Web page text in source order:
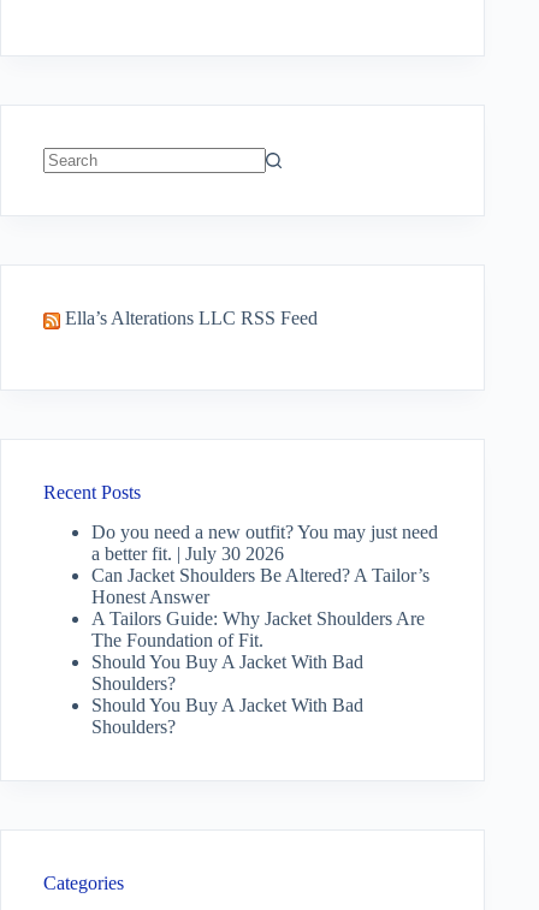
Ella’s Alterations LLC RSS Feed
Recent Posts
Do you need a new outfit? You may just need
a better fit. | July 30 2026
Can Jacket Shoulders Be Altered? A Tailor’s
Honest Answer
A Tailors Guide: Why Jacket Shoulders Are
The Foundation of Fit.
Should You Buy A Jacket With Bad
Shoulders?
Should You Buy A Jacket With Bad
Shoulders?
Categories